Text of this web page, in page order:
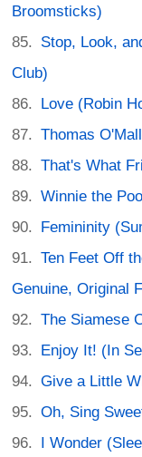
Broomsticks)
Stop, Look,
Club)
Love (Robin
Thomas
That's What
Winnie the
Femininity
Ten Feet Off
Genuine, Original
The Siamese
Enjoy It! (In
Give a Little
Oh, Sing
I Wonder